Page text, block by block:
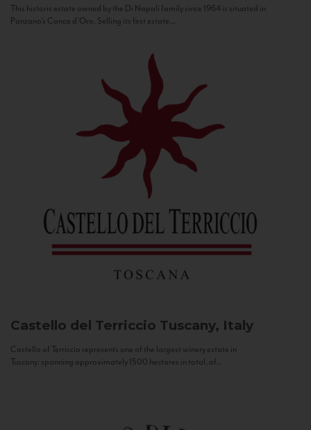
This historic estate owned by the Di Napoli family since 1964 is situated in
Panzano’s Conca d’Oro. Selling its first estate...
Castello del Terriccio Tuscany, Italy
Castello of Terriccio represents one of the largest winery estate in
Tuscany: spanning approximately 1500 hectares in total, of...